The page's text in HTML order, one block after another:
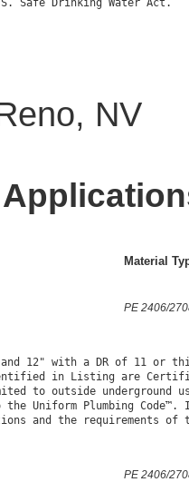
NV
Material
PE 2406/
12" with a DR of 11 or
in Listing are
to outside underground
Uniform Plumbing
and the requirements of
PE 2406/